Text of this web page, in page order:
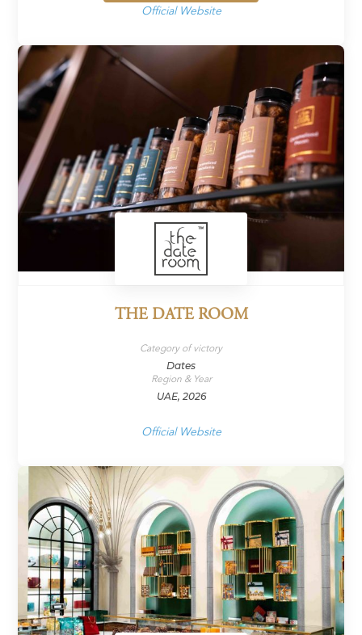
Official Website
THE DATE ROOM
Category of victory
Dates
Region & Year
UAE, 2026
Official Website